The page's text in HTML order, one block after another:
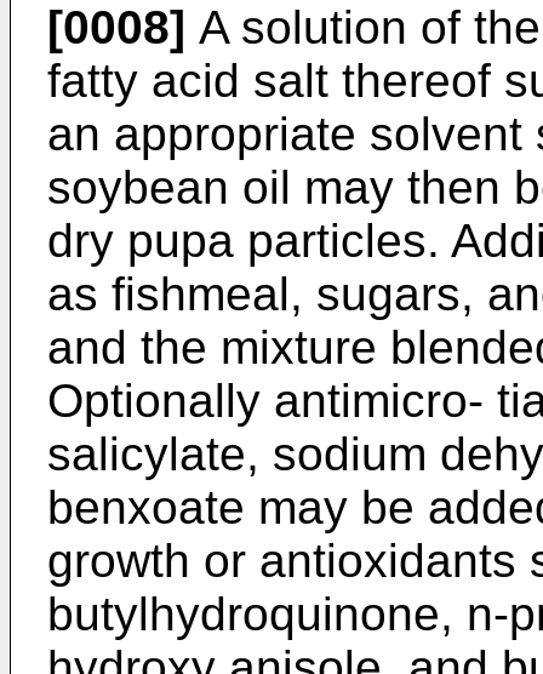
[0008] A solution of
fatty acid salt thereof
an appropriate
soybean oil may then
dry pupa particles.
as fishmeal, sugars,
and the mixture
Optionally antimicro-
salicylate, sodium
benxoate may be
growth or antioxidants
butylhydroquinone, n-